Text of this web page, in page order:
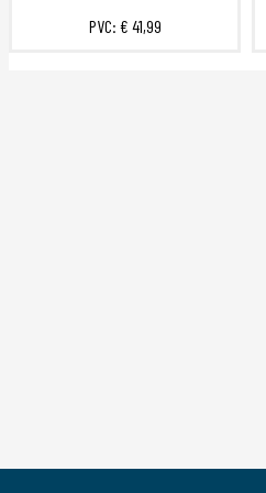
PVC: € 41,99